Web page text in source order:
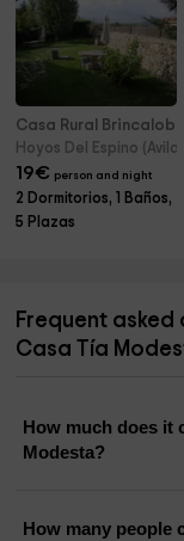
Casa Rural
Hoyos Del Espino (Avila)
19€ person and night
2 Dormitorios, 1 Baños,
5 Plazas
Frequent
Casa Tía
How much does it
Modesta?
How many people